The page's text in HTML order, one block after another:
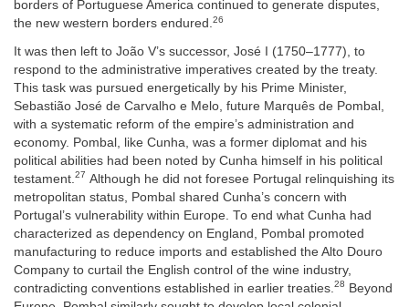
borders of Portuguese America continued to generate disputes,
the new western borders endured.26
It was then left to João V’s successor, José I (1750–1777), to
respond to the administrative imperatives created by the treaty.
This task was pursued energetically by his Prime Minister,
Sebastião José de Carvalho e Melo, future Marquês de Pombal,
with a systematic reform of the empire’s administration and
economy. Pombal, like Cunha, was a former diplomat and his
political abilities had been noted by Cunha himself in his political
testament. 27 Although he did not foresee Portugal relinquishing its
metropolitan status, Pombal shared Cunha’s concern with
Portugal’s vulnerability within Europe. To end what Cunha had
characterized as dependency on England, Pombal promoted
manufacturing to reduce imports and established the Alto Douro
Company to curtail the English control of the wine industry,
contradicting conventions established in earlier treaties. 28 Beyond